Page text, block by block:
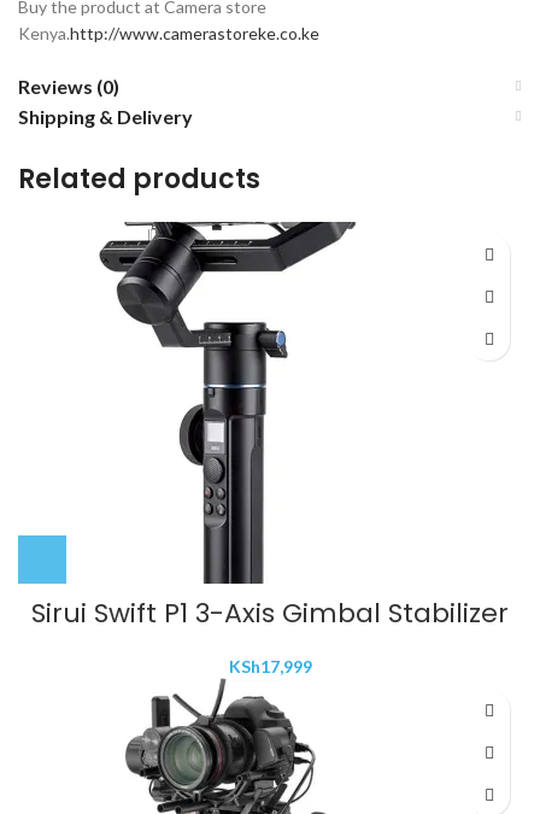
Buy the product at Camera store
Kenya.http://www.camerastoreke.co.ke
Reviews (0)
Shipping & Delivery
Related products
Sirui Swift P1 3-Axis Gimbal Stabilizer
KSh17,999